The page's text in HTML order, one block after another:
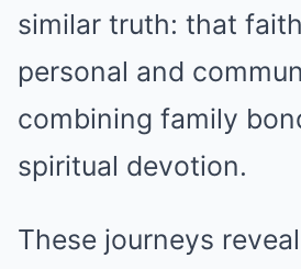
similar truth: that
personal and
combining family
spiritual devotion.
These journeys